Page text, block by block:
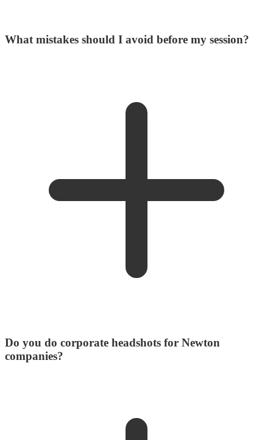
What mistakes should I avoid before my session?
Do you do corporate headshots for Newton
companies?